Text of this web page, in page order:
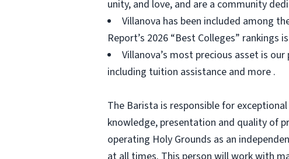
unity, and love, and are a community
Villanova has been included among
Report’s 2026 “Best Colleges”
Villanova’s most precious asset is
including tuition assistance and more .
The Barista is responsible for
knowledge, presentation and quality of
operating Holy Grounds as an